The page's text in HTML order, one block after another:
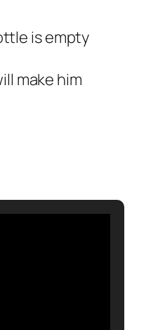
is empty
make him